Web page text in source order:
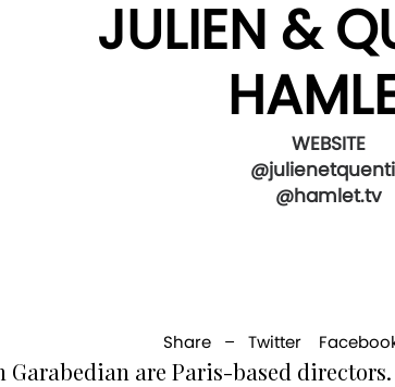
JULIEN &
WEBSITE
@hamlet.tv
Share – Twitter
are Paris-based